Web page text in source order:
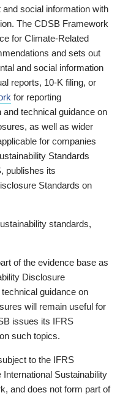
social information with
The CDSB Framework
for Climate-Related
and sets out
and social information
reports, 10-K filing, or
for reporting
technical guidance on
as well as wider
for companies
Standards
publishes its
Standards on
standards,
of the evidence base as
Disclosure
guidance on
will remain useful for
issues its IFRS
such topics.
to the IFRS
International Sustainability
and does not form part of